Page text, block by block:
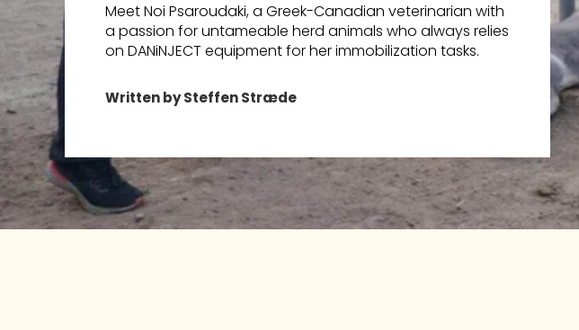
Meet Noi Psaroudaki, a Greek-Canadian veterinarian with
a passion for untameable herd animals who always relies
on DANiNJECT equipment for her immobilization tasks.
Written by Steffen Stræde